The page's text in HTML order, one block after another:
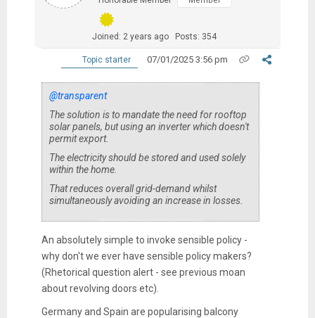
Joined: 2 years ago Posts: 354
Topic starter 07/01/2025 3:56 pm
@transparent
The solution is to mandate the need for rooftop
solar panels, but using an inverter which doesn't
permit export.
The electricity should be stored and usedsolely
within the home.
That reduces overall grid-demand whilst
simultaneously avoiding an increase in losses.
An absolutely simple to invoke sensible policy -
why don't we ever have sensible policy makers?
(Rhetorical question alert - see previous moan
about revolving doors etc).
Germany and Spain are popularising balcony